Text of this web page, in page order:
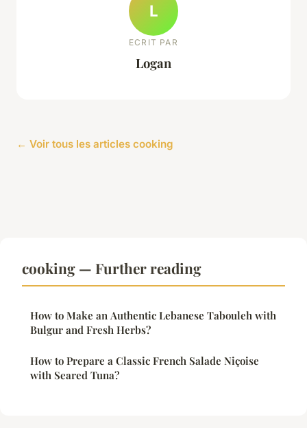
L
ECRIT PAR
Logan
← Voir tous les articles cooking
cooking — Further reading
How to Make an Authentic Lebanese Tabouleh with
Bulgur and Fresh Herbs?
How to Prepare a Classic French Salade Niçoise
with Seared Tuna?